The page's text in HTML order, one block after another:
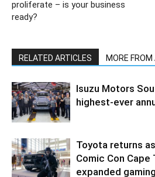
proliferate – is your business
ready?
RELATED ARTICLES MORE
Isuzu Motors
highest-ever
Toyota returns
Comic Con
expanded